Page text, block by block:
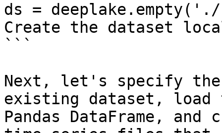
ds =
Create the dataset
```
Next, let's specify
existing dataset, load
Pandas DataFrame,